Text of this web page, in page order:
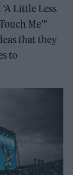
‘A Little Less
Me”’
that they
to